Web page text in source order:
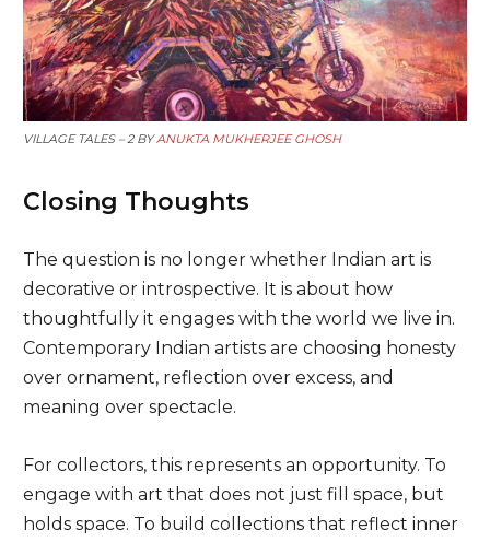
VILLAGE TALES – 2 BY ANUKTA MUKHERJEE GHOSH
Closing Thoughts
The question is no longer whether Indian art is
decorative or introspective. It is about how
thoughtfully it engages with the world we live in.
Contemporary Indian artists are choosing honesty
over ornament, reflection over excess, and
meaning over spectacle.
For collectors, this represents an opportunity. To
engage with art that does not just fill space, but
holds space. To build collections that reflect inner